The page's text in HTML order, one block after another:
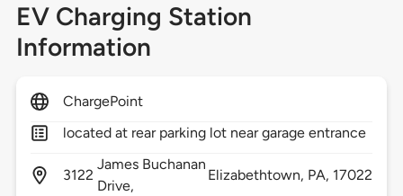
EV Charging Station
Information
ChargePoint
located at rear parking lot near garage entrance
3122
James Buchanan
Drive,
Elizabethtown, PA, 17022